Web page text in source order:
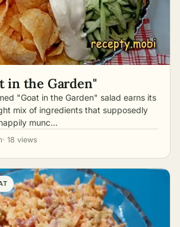
in the Garden"
"Goat in the Garden" salad earns its
mix of ingredients that supposedly
munc…
· 18 views